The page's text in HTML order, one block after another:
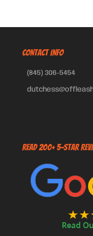
CONTACT INFO
(845) 306-5454
Read 200+ 5-Star